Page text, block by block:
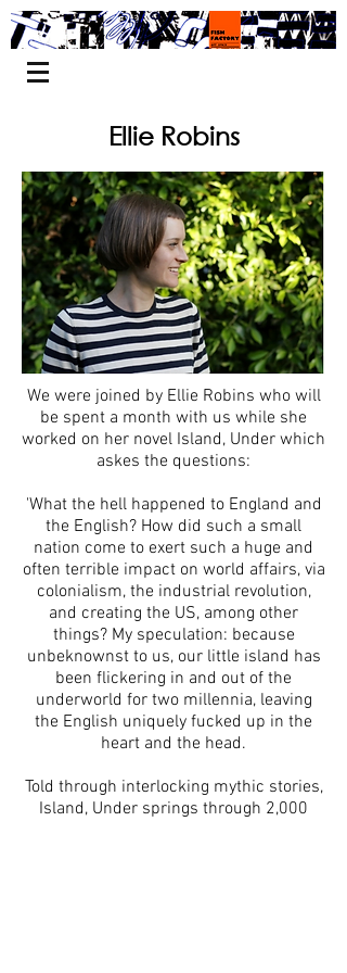
Ellie Robins
We were joined by Ellie Robins who will
be spent a month with us while she
worked on her novel Island, Under which
askes the questions:
'What the hell happened to England and
the English? How did such a small
nation come to exert such a huge and
often terrible impact on world affairs, via
colonialism, the industrial revolution,
and creating the US, among other
things? My speculation: because
unbeknownst to us, our little island has
been flickering in and out of the
underworld for two millennia, leaving
the English uniquely fucked up in the
heart and the head.
Told through interlocking mythic stories,
Island, Under springs through 2,000